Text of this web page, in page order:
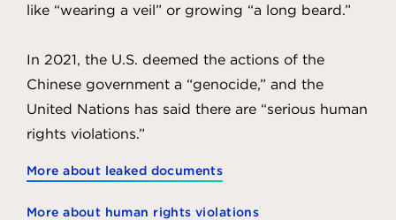
like “wearing a veil” or growing “a long beard.”
In 2021, the U.S. deemed the actions of the
Chinese government a “genocide,” and the
United Nations has said there are “serious human
rights violations.”
More about leaked documents
More about human rights violations